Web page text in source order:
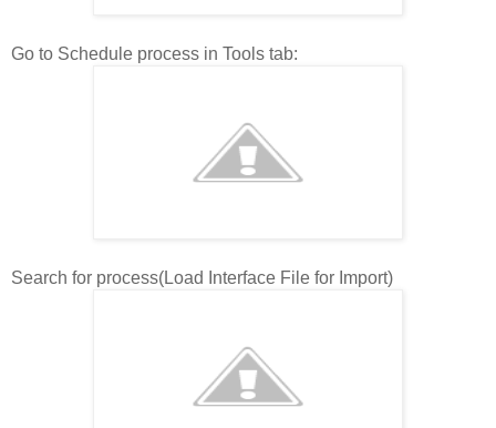
Go to Schedule process in Tools tab:
Search for process(Load Interface File for Import)